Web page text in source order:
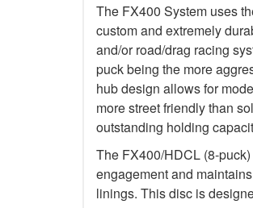
The FX400 System uses
custom and extremely
and/or road/drag racing
puck being the more
hub design allows for
more street friendly than
outstanding holding
The FX400/HDCL (8-
engagement and
linings. This disc is